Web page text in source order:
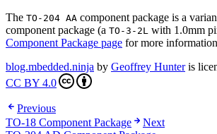
The TO-204 AA component package is a
component package (a TO-3-2L with 1.0mm
Component Package page for more
blog.mbedded.ninja by Geoffrey Hunteris
CC BY 4.0
Previous
TO-18 Component Package
Next